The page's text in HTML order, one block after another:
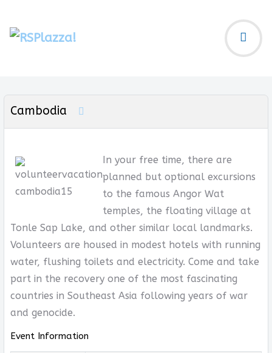
Cambodia
In your free time, there are
planned but optional excursions
to the famous Angor Wat
temples, the floating village at
Tonle Sap Lake, and other similar local landmarks.
Volunteers are housed in modest hotels with running
water, flushing toilets and electricity. Come and take
part in the recovery one of the most fascinating
countries in Southeast Asia following years of war
and genocide.
Event Information